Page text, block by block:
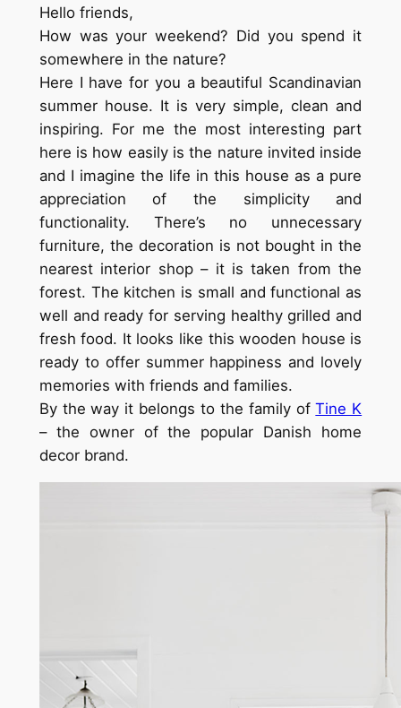
Hello friends,
How was your weekend? Did you spend it
somewhere in the nature?
Here I have for you a beautiful Scandinavian
summer house. It is very simple, clean and
inspiring. For me the most interesting part
here is how easily isthe nature invited inside
and I imagine the life in this house as a pure
appreciation of the simplicity and
functionality. There’s no unnecessary
furniture, the decoration is not bought in the
nearest interior shop – it is taken from the
forest. The kitchen is small and functional as
well and ready for serving healthy grilled and
fresh food. It looks like this wooden house is
ready to offer summer happiness and lovely
memories with friends and families.
By the way it belongs to the family ofTine K
– the owner of the popular Danish home
decor brand.